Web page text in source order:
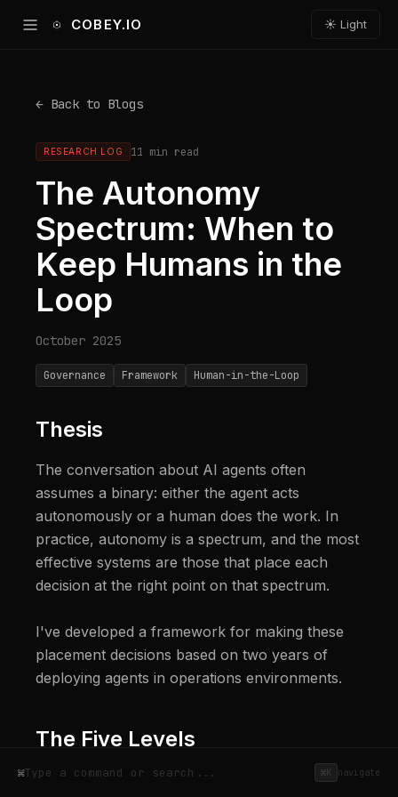
COBEY.IO ☀ Light
← Back to Blogs
RESEARCH LOG 11 min read
The Autonomy
Spectrum: When to
Keep Humans in the
Loop
October 2025
Governance Framework Human-in-the-Loop
Thesis
The conversation about AI agents often
assumes a binary: either the agent acts
autonomously or a human does the work. In
practice, autonomy is a spectrum, and the most
effective systems are those that place each
decision at the right point on that spectrum.
I've developed a framework for making these
placement decisions based on two years of
deploying agents in operations environments.
The Five Levels
I use a five-level autonomy model for every
⌘ ⌘K navigate